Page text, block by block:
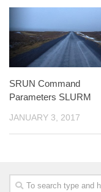
SRUN Command
Parameters SLURM
JANUARY 3, 2017